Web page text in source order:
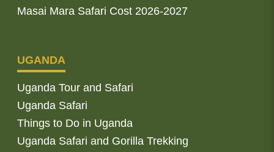
Masai Mara Safari Cost 2026-2027
UGANDA
Uganda Tour and Safari
Uganda Safari
Things to Do in Uganda
Uganda Safari and Gorilla Trekking